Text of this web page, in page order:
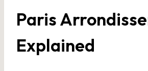
Paris
Explained